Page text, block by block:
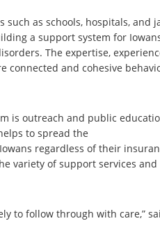
such as schools, hospitals, and
a support system for
The expertise,
connected and cohesive
is outreach and public
to spread the
regardless of their
variety of support services and
to follow through with care,”